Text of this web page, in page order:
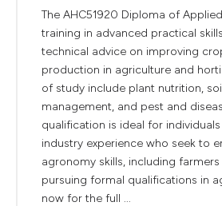
The AHC51920 Diploma of
training in advanced practical
technical advice on improving
production in agriculture and
of study include plant nutrition,
management, and pest and
qualification is ideal for
industry experience who seek to
agronomy skills, including
pursuing formal qualifications in
now for the full ...